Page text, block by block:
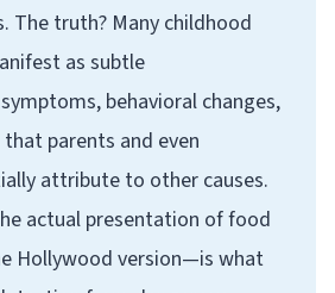
The truth? Many childhood
as subtle
behavioral changes,
parents and even
attribute to other causes.
actual presentation of food
Hollywood version—is what